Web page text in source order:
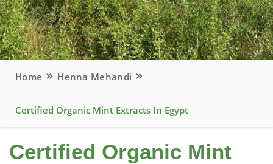
Home Henna Mehandi
Certified Organic Mint Extracts In Egypt
Certified Organic Mint